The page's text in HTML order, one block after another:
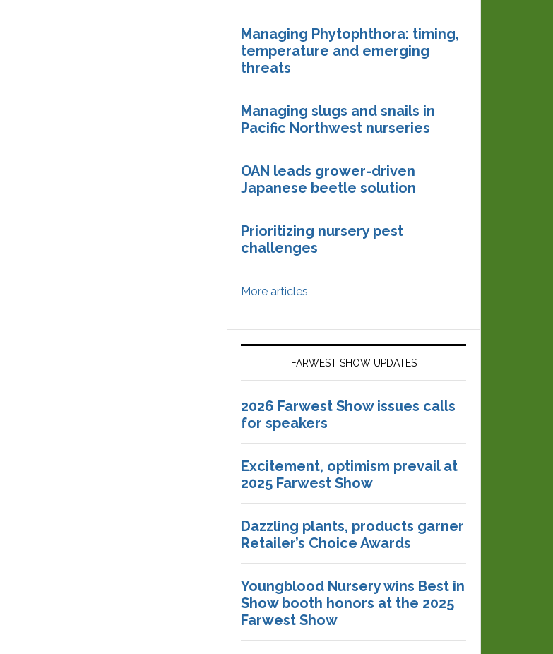
Managing Phytophthora: timing,
temperature and emerging
threats
Managing slugs and snails in
Pacific Northwest nurseries
OAN leads grower-driven
Japanese beetle solution
Prioritizing nursery pest
challenges
More articles
FARWEST SHOW UPDATES
2026 Farwest Show issues calls
for speakers
Excitement, optimism prevail at
2025 Farwest Show
Dazzling plants, products garner
Retailer’s Choice Awards
Youngblood Nursery wins Best in
Show booth honors at the 2025
Farwest Show